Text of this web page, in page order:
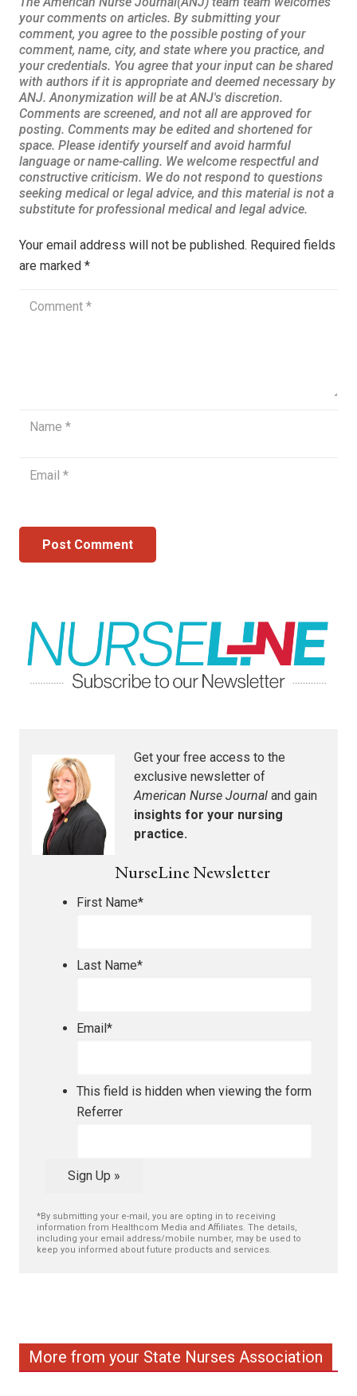
Your email address will not be published. Required fields
are marked *
Post Comment
Get your free access to the
exclusive newsletter of
American Nurse Journal and gain
insights for your nursing
practice.
NurseLine Newsletter
First Name*
Last Name*
Email*
This field is hidden when viewing the form
Referrer
Sign Up »
*By submitting your e-mail, you are opting in to receiving
information from Healthcom Media and Affiliates. The details,
including your email address/mobile number, may be used to
keep you informed about future products and services.
More from your State Nurses Association